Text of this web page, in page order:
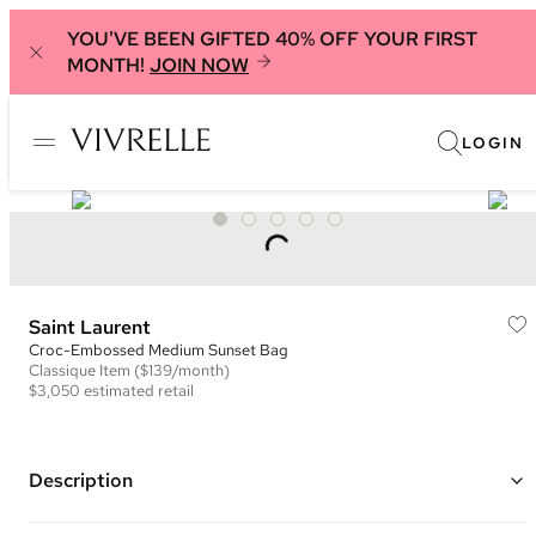
YOU'VE BEEN GIFTED 40% OFF YOUR FIRST
MONTH! JOIN NOW
LOGIN
Saint Laurent
Croc-Embossed Medium Sunset Bag
Classique Item ($139/month)
$3,050 estimated retail
Description